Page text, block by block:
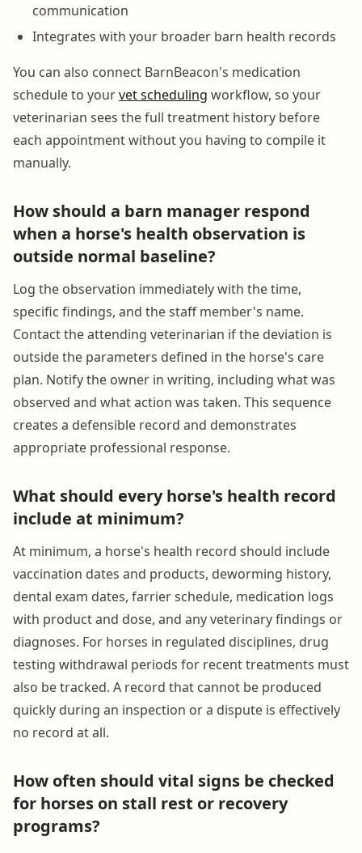
communication
Integrates with your broader barn health records
You can also connect BarnBeacon's medication
schedule to yourvet scheduling workflow, so your
veterinarian sees the full treatment history before
each appointment without you having to compile it
manually.
How should a barn manager respond
when a horse's health observation is
outside normal baseline?
Log the observation immediately with the time,
specific findings, and the staff member's name.
Contact the attending veterinarian if the deviation is
outside the parameters defined in the horse's care
plan. Notify the owner in writing, including what was
observed and what action was taken. This sequence
creates a defensible record and demonstrates
appropriate professional response.
What should every horse's health record
include at minimum?
At minimum, a horse's health record should include
vaccination dates and products, deworming history,
dental exam dates, farrier schedule, medication logs
with product and dose, and any veterinary findings or
diagnoses. For horses in regulated disciplines, drug
testing withdrawal periods for recent treatments must
also be tracked. A record that cannot be produced
quickly during an inspection or a dispute is effectively
no record at all.
How often should vital signs be checked
for horses on stall rest or recovery
programs?